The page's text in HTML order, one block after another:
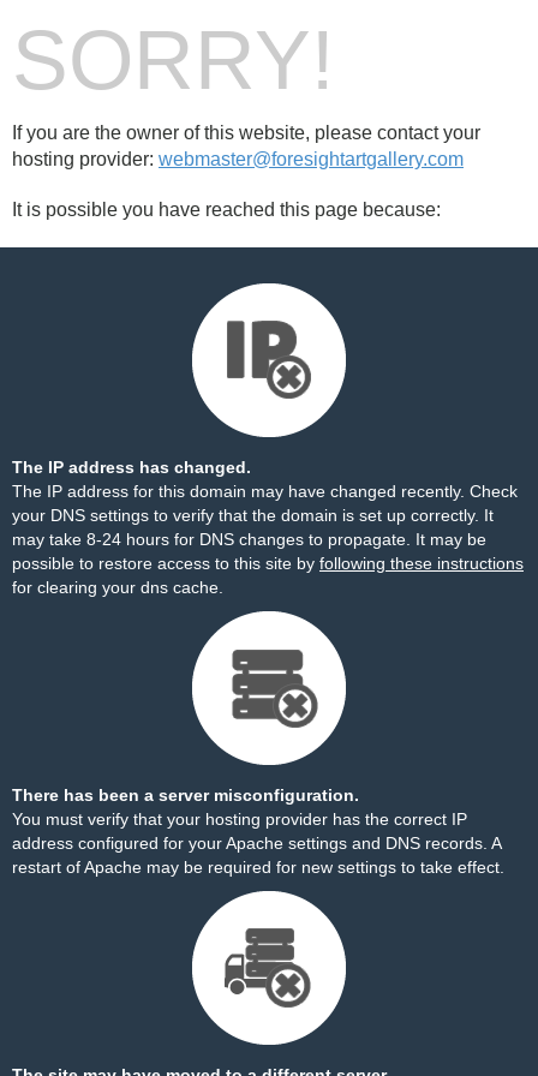
SORRY!
If you are the owner of this website, please contact your
hosting provider: webmaster@foresightartgallery.com
It is possible you have reached this page because:
The IP address has changed.
The IP address for this domain may have changed recently. Check
your DNS settings to verify that the domain is set up correctly. It
may take 8-24 hours for DNS changes to propagate. It may be
possible to restore access to this site by following these instructions
for clearing your dns cache.
There has been a server misconfiguration.
You must verify that your hosting provider has the correct IP
address configured for your Apache settings and DNS records. A
restart of Apache may be required for new settings to take effect.